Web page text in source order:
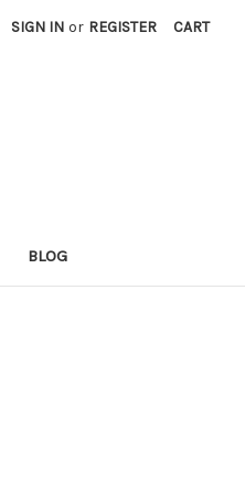
SIGN IN or REGISTER CART
BLOG